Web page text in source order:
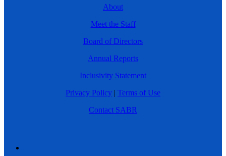
About
Meet the Staff
Board of Directors
Annual Reports
Inclusivity Statement
Privacy Policy | Terms of Use
Contact SABR